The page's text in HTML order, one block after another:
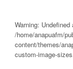
Warning: Undefined
/home/anapuafm/
content/themes/
custom-image-